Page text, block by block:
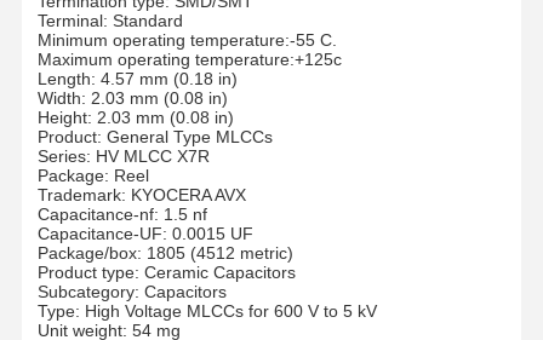
Terminal: Standard
Minimum operating temperature:-55 C.
Maximum operating temperature:+125c
Length: 4.57 mm (0.18 in)
Width: 2.03 mm (0.08 in)
Height: 2.03 mm (0.08 in)
Product: General Type MLCCs
Series: HV MLCC X7R
Package: Reel
Trademark: KYOCERA AVX
Capacitance-nf: 1.5 nf
Capacitance-UF: 0.0015 UF
Package/box: 1805 (4512 metric)
Product type: Ceramic Capacitors
Subcategory: Capacitors
Type: High Voltage MLCCs for 600 V to 5 kV
Unit weight: 54 mg